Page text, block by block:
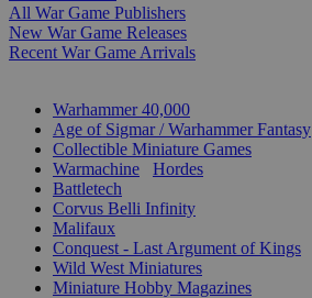
All War Game Publishers
New War Game Releases
Recent War Game Arrivals
Warhammer 40,000
Age of Sigmar / Warhammer Fantasy
Collectible Miniature Games
Warmachine
Hordes
Battletech
Corvus Belli Infinity
Malifaux
Conquest - Last Argument of Kings
Wild West Miniatures
Miniature Hobby Magazines